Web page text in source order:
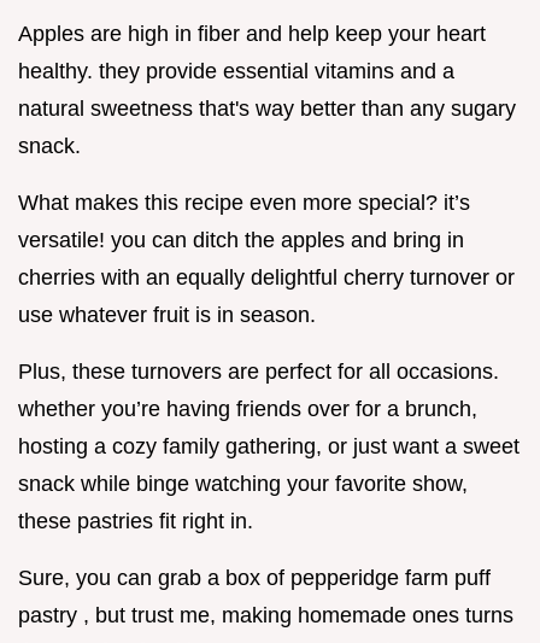
Apples are high in fiber and help keep your heart
healthy. they provide essential vitamins and a
natural sweetness that's way better than any sugary
snack.
What makes this recipe even more special? it’s
versatile! you can ditch the apples and bring in
cherries with an equally delightful cherry turnover or
use whatever fruit is in season.
Plus, these turnovers are perfect for all occasions.
whether you’re having friends over for a brunch,
hosting a cozy family gathering, or just want a sweet
snack while binge watching your favorite show,
these pastries fit right in.
Sure, you can grab a box of pepperidge farm puff
pastry , but trust me, making homemade ones turns